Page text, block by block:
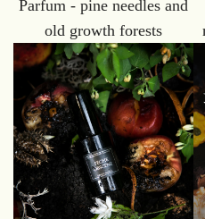
Parfum - pine needles and
old growth forests